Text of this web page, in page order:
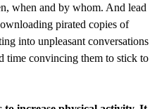
when and by whom. And lead
pirated copies of
into unpleasant conversations
time convincing them to stick to